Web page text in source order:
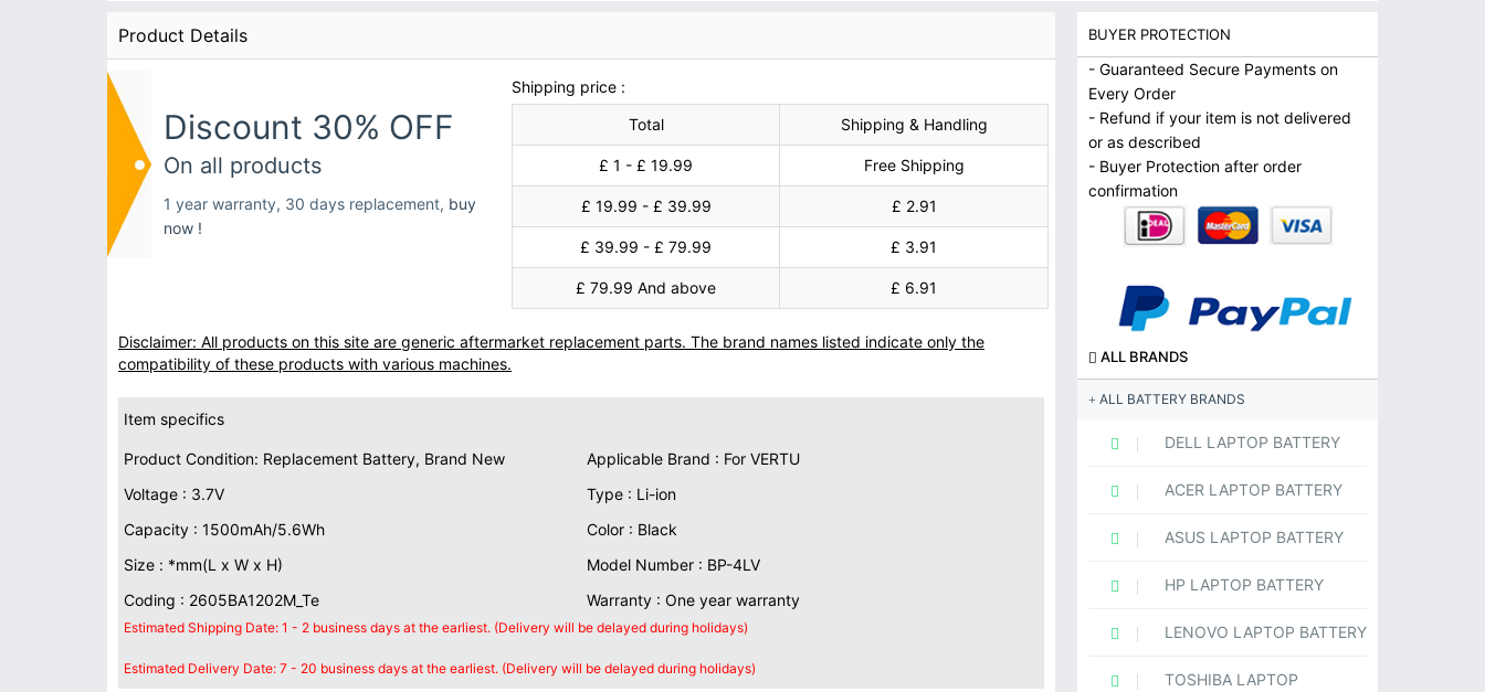
Product Details
Discount 30% OFF
On all products
1 year warranty, 30 days replacement, buy
now !
Shipping price :
Total
Shipping & Handling
£ 1 - £ 19.99 Free Shipping
£ 19.99 - £ 39.99 £ 2.91
£ 39.99 - £ 79.99 £ 3.91
£ 79.99 And above £ 6.91
Disclaimer: All products on this site are generic aftermarket replacement parts. The brand names listed indicate only the
compatibility of these products with various machines.
Item specifics
Product Condition: Replacement Battery, Brand New
Applicable Brand : For VERTU
Voltage : 3.7V
Type : Li-ion
Capacity : 1500mAh/5.6Wh
Color : Black
Size : *mm(L x W x H)
Model Number : BP-4LV
Coding : 2605BA1202M_Te
Warranty : One year warranty
Estimated Shipping Date: 1 - 2 business days at the earliest. (Delivery will be delayed during holidays)
Estimated Delivery Date: 7 - 20 business days at the earliest. (Delivery will be delayed during holidays)
BUYER PROTECTION
- Guaranteed Secure Payments on
Every Order
- Refund if your item is not delivered
or as described
- Buyer Protection after order
confirmation
ALL BRANDS
ALL BATTERY BRANDS
DELL LAPTOP BATTERY
ACER LAPTOP BATTERY
ASUS LAPTOP BATTERY
HP LAPTOP BATTERY
LENOVO LAPTOP BATTERY
TOSHIBA LAPTOP